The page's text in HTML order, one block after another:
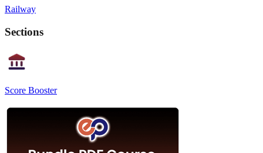
Railway
Sections
Score Booster